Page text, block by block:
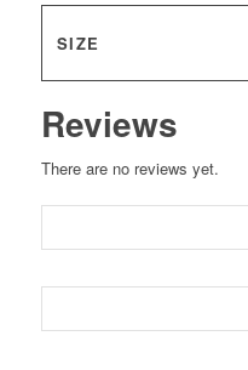
SIZE
Reviews
There are no reviews yet.